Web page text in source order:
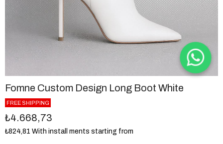
Fomne Custom Design Long Boot White
FREE SHIPPING
₺4.668,73
₺824,81 With install ments starting from